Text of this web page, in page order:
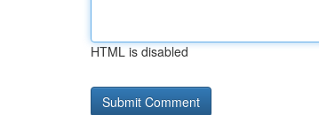
HTML is disabled